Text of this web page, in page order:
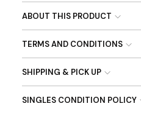
ABOUT THIS PRODUCT
TERMS AND CONDITIONS
SHIPPING & PICK UP
SINGLES CONDITION POLICY